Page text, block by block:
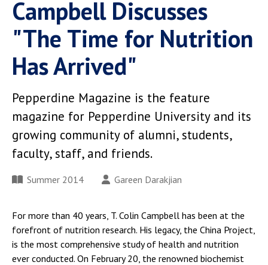
Campbell Discusses
"The Time for Nutrition
Has Arrived"
Pepperdine Magazine is the feature
magazine for Pepperdine University and its
growing community of alumni, students,
faculty, staff, and friends.
Summer 2014 Gareen Darakjian
For more than 40 years, T. Colin Campbell has been at the
forefront of nutrition research. His legacy, the China Project,
is the most comprehensive study of health and nutrition
ever conducted. On February 20, the renowned biochemist